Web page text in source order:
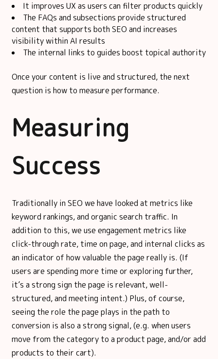
It improves UX as users can filter products quickly
The FAQs and subsections provide structured
content that supports both SEO and increases
visibility within AI results
The internal links to guides boost topical authority
Once your content is live and structured, the next
question is how to measure performance.
Measuring
Success
Traditionally in SEO we have looked at metrics like
keyword rankings, and organic search traffic. In
addition to this, we use engagement metrics like
click-through rate, time on page, and internal clicks as
an indicator of how valuable the page really is. (If
users are spending more time or exploring further,
it’s a strong sign the page is relevant, well-
structured, and meeting intent.) Plus, of course,
seeing the role the page plays in the path to
conversion is also a strong signal, (e.g. when users
move from the category to a product page, and/or add
products to their cart).